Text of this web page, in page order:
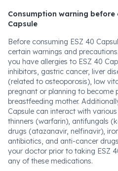
Consumption warning before
Capsule
Before consuming ESZ 40
certain warnings and
you have allergies to ESZ 40
inhibitors, gastric cancer, liver
(related to osteoporosis), low
pregnant or planning to become
breastfeeding mother.
Capsule can interact with
thinners (warfarin), antifungals
drugs (atazanavir, nelfinavir),
antibiotics, and anti-cancer
your doctor prior to taking ESZ
any of these medications.